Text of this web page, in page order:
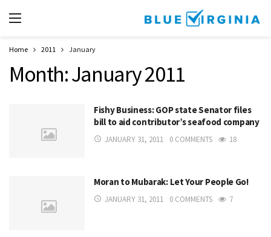
Home 2011 January
Month:January 2011
Fishy Business: GOP state Senator files
bill to aid contributor’s seafood company
JANUARY 31, 2011 0 COMMENTS 18
Moran to Mubarak: Let Your People Go!
JANUARY 31, 2011 0 COMMENTS 7